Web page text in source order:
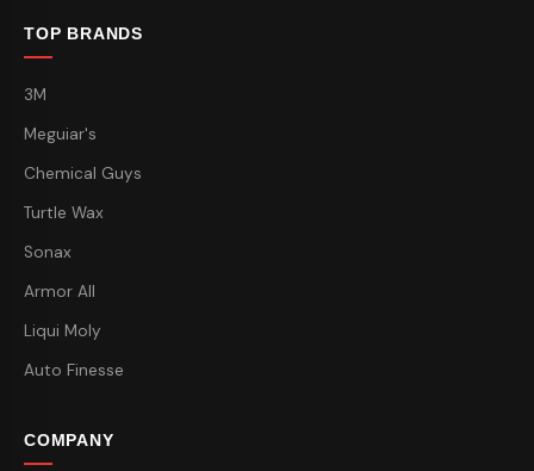
TOP BRANDS
3M
Meguiar's
Chemical Guys
Turtle Wax
Sonax
Armor All
Liqui Moly
Auto Finesse
COMPANY